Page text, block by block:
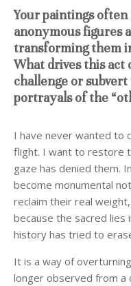
Your paintings
anonymous figures
transforming them
What drives this act
challenge or
portrayals of the
I have never wanted to
flight. I want to restore
gaze has denied them.
become monumental
reclaim their real
because the sacred lies
history has tried to
It is a way of
longer observed from a